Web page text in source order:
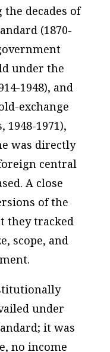
decades of
(1870-
under the
1948), and
exchange
1948-1971),
was directly
central
A close
of the
they tracked
scope, and
under
it was
no income